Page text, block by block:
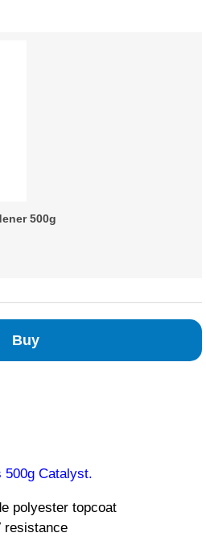
500g
Buy
500g Catalyst.
polyester topcoat
resistance